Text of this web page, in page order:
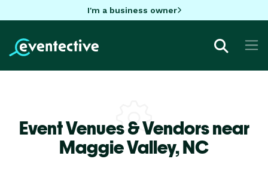
I'm a business owner
Event Venues & Vendors near
Maggie Valley,NC